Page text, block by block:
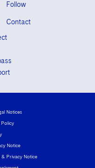
Follow
Contact
Notices
Notice
& Privacy Notice